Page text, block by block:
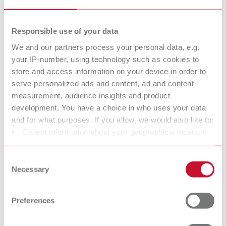
Responsible use of your data
We and our partners process your personal data, e.g.
your IP-number, using technology such as cookies to
store and access information on your device in order to
serve personalized ads and content, ad and content
measurement, audience insights and product
development. You have a choice in who uses your data
and for what purposes. If you allow, we would also like to:
Collect information about your geographical location
characteristics (fingerprinting)
Find out more about how your personal data is processed
and set your preferences in the details section. You can
change or withdraw your consent any time from the
Selection
Necessary
Preferences
25 pieces
Dynex, 40 x 0,4 mm
Description:
Ideal for cutting solid sprues and grinding large restoration areas made
of non-precious metal and model cast alloys.
Scope of delivery:
Dynex, 40 x 0,5 mm
Description:
Ideal for cutting solid sprues and grinding large restoration areas made